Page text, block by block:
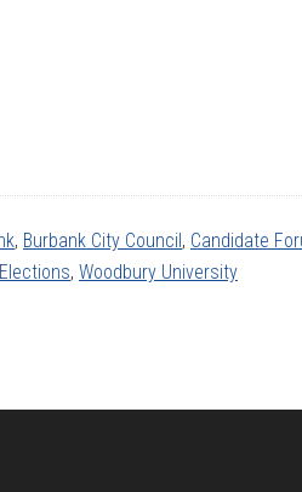
, Burbank City Council, Candidate
, Woodbury University